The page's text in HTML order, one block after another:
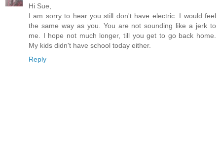
Hi Sue,
I am sorry to hear you still don't have electric. I would feel
the same way as you. You are not sounding like a jerk to
me. I hope not much longer, till you get to go back home.
My kids didn't have school today either.
Reply